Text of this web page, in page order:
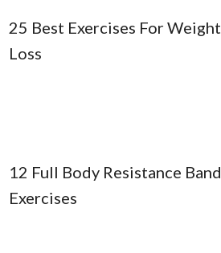
25 Best Exercises For Weight
Loss
12 Full Body Resistance Band
Exercises